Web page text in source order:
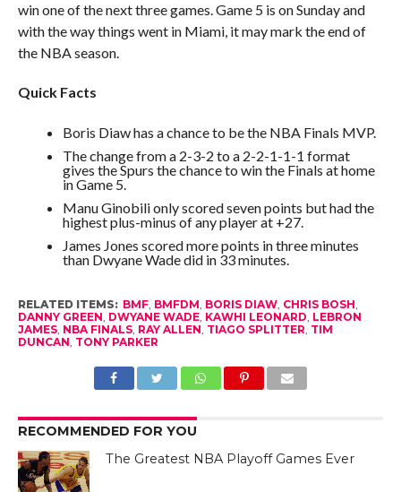
win one of the next three games. Game 5 is on Sunday and
with the way things went in Miami, it may mark the end of
the NBA season.
Quick Facts
Boris Diaw has a chance to be the NBA Finals MVP.
The change from a 2-3-2 to a 2-2-1-1-1 format
gives the Spurs the chance to win the Finals at home
in Game 5.
Manu Ginobili only scored seven points but had the
highest plus-minus of any player at +27.
James Jones scored more points in three minutes
than Dwyane Wade did in 33 minutes.
RELATED ITEMS: BMF, BMFDM, BORIS DIAW, CHRIS BOSH,
DANNY GREEN, DWYANE WADE, KAWHI LEONARD, LEBRON
JAMES, NBA FINALS, RAY ALLEN, TIAGO SPLITTER, TIM
DUNCAN, TONY PARKER
RECOMMENDED FOR YOU
The Greatest NBA Playoff Games Ever